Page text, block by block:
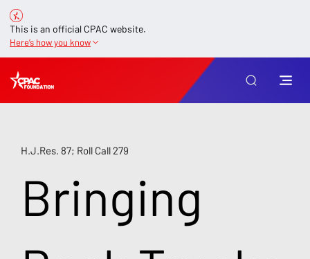
This is an official CPAC website.
Here’s how you know
H.J.Res. 87; Roll Call 279
Bringing